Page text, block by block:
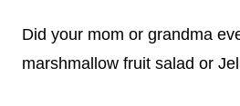
Did your mom or grandma
marshmallow fruit salad or